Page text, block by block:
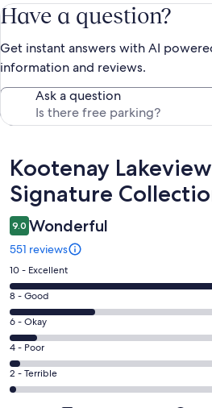
Have a question?
Get instant answers with AI
information and reviews.
Ask a question
Reviews
Kootenay
Signature
9.0 Wonderful
551 reviews
Rating
10
-
Excellent.
341
out
of
551
10 - Excellent
Rating
8
-
Good.
137
out
of
8 - Good
Rating
6
-
Okay.
45
6 - Okay
Rating
4
-
4 - Poor
Rating
2
2 - Terrible